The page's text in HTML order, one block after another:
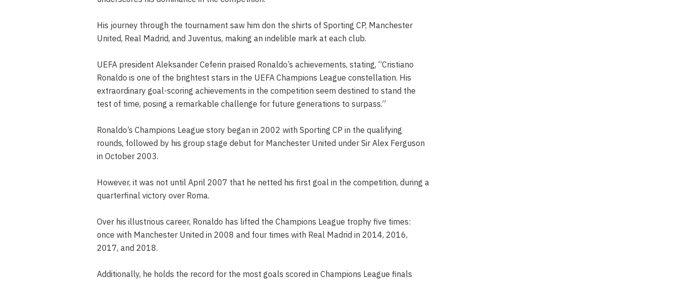
His journey through the tournament saw him don the shirts of Sporting CP, Manchester
United, Real Madrid, and Juventus, making an indelible mark at each club.
UEFA president Aleksander Ceferin praised Ronaldo’s achievements, stating, “Cristiano
Ronaldo is one of the brightest stars in the UEFA Champions League constellation. His
extraordinary goal-scoring achievements in the competition seem destined to stand the
test of time, posing a remarkable challenge for future generations to surpass.”
Ronaldo’s Champions League story began in 2002 with Sporting CP in the qualifying
rounds, followed by his group stage debut for Manchester United under Sir Alex Ferguson
in October 2003.
However, it was not until April 2007 that he netted his first goal in the competition, during a
quarterfinal victory over Roma.
Over his illustrious career, Ronaldo has lifted the Champions League trophy five times:
once with Manchester United in 2008 and four times with Real Madrid in 2014, 2016,
2017, and 2018.
Additionally, he holds the record for the most goals scored in Champions League finals